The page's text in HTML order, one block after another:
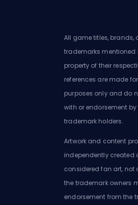
All game titles, brands,
trademarks mentioned
property of their
references are made
purposes only and do
with or endorsement by
trademark holders.
Artwork and content
independently created
considered fan art,
the trademark owners
endorsement from the